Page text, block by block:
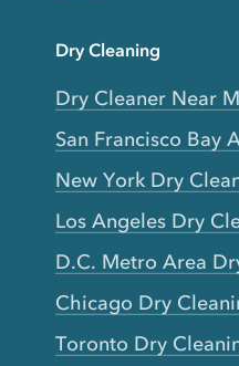
Dry Cleaning
Dry Cleaner Near
San Francisco Bay
New York Dry
Los Angeles Dry
D.C. Metro Area
Chicago Dry
Toronto Dry